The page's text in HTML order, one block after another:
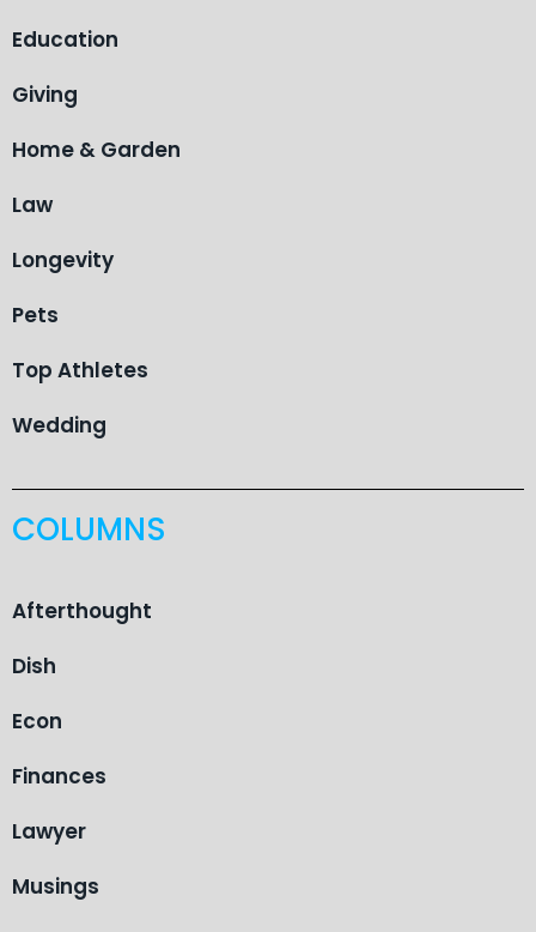
Education
Giving
Home & Garden
Law
Longevity
Pets
Top Athletes
Wedding
COLUMNS
Afterthought
Dish
Econ
Finances
Lawyer
Musings